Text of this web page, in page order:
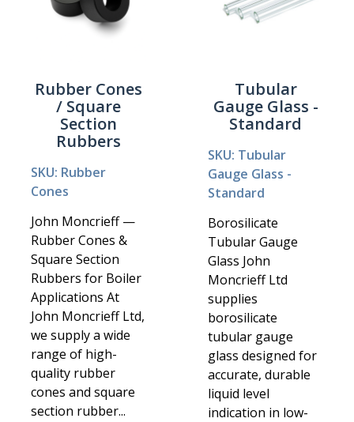
Rubber Cones
/ Square
Section
Rubbers
SKU: Rubber
Cones
John Moncrieff —
Rubber Cones &
Square Section
Rubbers for Boiler
Applications At
John Moncrieff Ltd,
we supply a wide
range of high-
quality rubber
cones and square
section rubber...
Tubular
Gauge Glass -
Standard
SKU: Tubular
Gauge Glass -
Standard
Borosilicate
Tubular Gauge
Glass John
Moncrieff Ltd
supplies
borosilicate
tubular gauge
glass designed for
accurate, durable
liquid level
indication in low-